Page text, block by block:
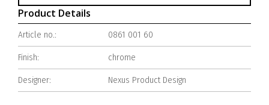
Product Details
Article no.: 0861 001 60
Finish: chrome
Designer: Nexus Product Design